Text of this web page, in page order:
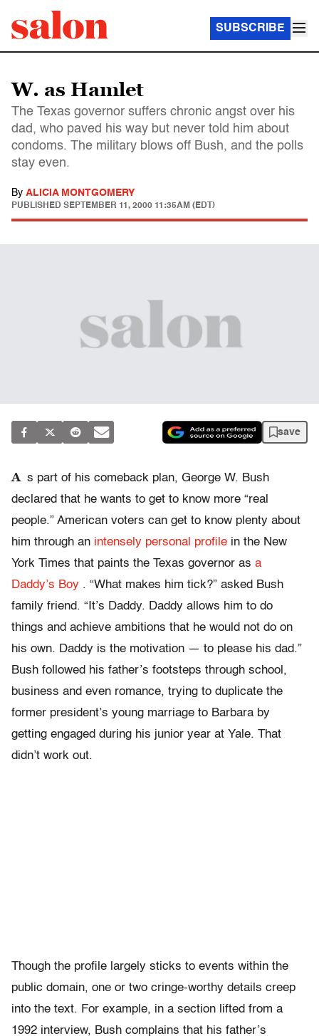
SUBSCRIBE
W. as Hamlet
The Texas governor suffers chronic angst over his
dad, who paved his way but never told him about
condoms. The military blows off Bush, and the polls
stay even.
By ALICIA MONTGOMERY
PUBLISHED SEPTEMBER 11, 2000 11:35AM (EDT)
save
A s part of his comeback plan, George W. Bush
declared that he wants to get to know more “real
people.” American voters can get to know plenty about
him through an intensely personal profile in the New
York Times that paints the Texas governor as a
Daddy’s Boy . “What makes him tick?” asked Bush
family friend. “It’s Daddy. Daddy allows him to do
things and achieve ambitions that he would not do on
his own. Daddy is the motivation — to please his dad.”
Bush followed his father’s footsteps through school,
business and even romance, trying to duplicate the
former president’s young marriage to Barbara by
getting engaged during his junior year at Yale. That
didn’t work out.
Though the profile largely sticks to events within the
public domain, one or two cringe-worthy details creep
into the text. For example, in a section lifted from a
1992 interview, Bush complains that his father’s